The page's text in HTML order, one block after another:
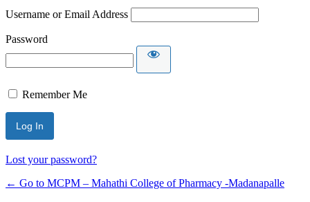
Username or Email Address
Password
Remember Me
Lost your password?
← Go to MCPM – Mahathi College of Pharmacy -Madanapalle